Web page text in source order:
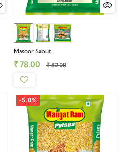
Masoor Sabut
₹ 78.00 ₹ 82.00
-5.0%